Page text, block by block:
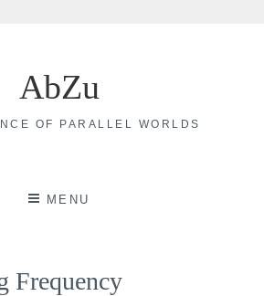
AbZu
OF PARALLEL WORLDS
MENU
Frequency